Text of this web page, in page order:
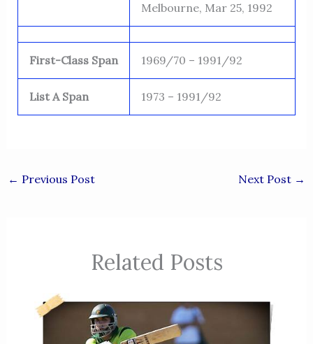
Melbourne, Mar 25, 1992
First-Class Span 1969/70 – 1991/92
List A Span 1973 – 1991/92
← Previous Post Next Post →
Related Posts